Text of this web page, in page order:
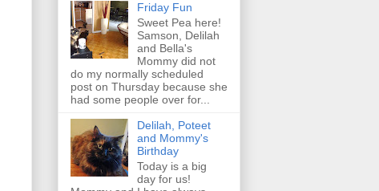
Friday Fun
Sweet Pea here!
Samson, Delilah
and Bella's
Mommy did not
do my normally scheduled
post on Thursday because she
had some people over for...
Delilah, Poteet
and Mommy's
Birthday
Today is a big
day for us!